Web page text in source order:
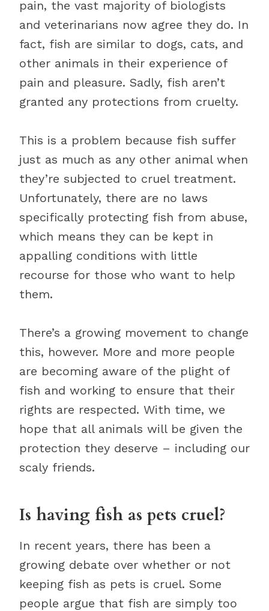
pain, the vast majority of biologists
and veterinarians now agree they do. In
fact, fish are similar to dogs, cats, and
other animals in their experience of
pain and pleasure. Sadly, fish aren’t
granted any protections from cruelty.
This is a problem because fish suffer
just as much as any other animal when
they’re subjected to cruel treatment.
Unfortunately, there are no laws
specifically protecting fish from abuse,
which means they can be kept in
appalling conditions with little
recourse for those who want to help
them.
There’s a growing movement to change
this, however. More and more people
are becoming aware of the plight of
fish and working to ensure that their
rights are respected. With time, we
hope that all animals will be given the
protection they deserve – including our
scaly friends.
Is having fish as pets cruel?
In recent years, there has been a
growing debate over whether or not
keeping fish as pets is cruel. Some
people argue that fish are simply too